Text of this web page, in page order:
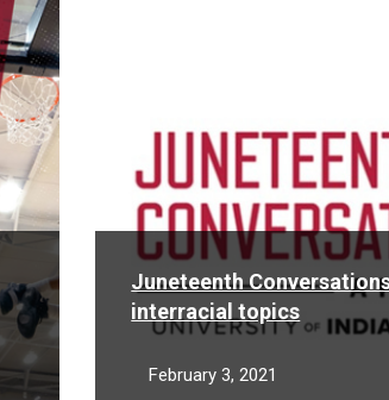
Juneteenth
interracial topics
February 3, 2021